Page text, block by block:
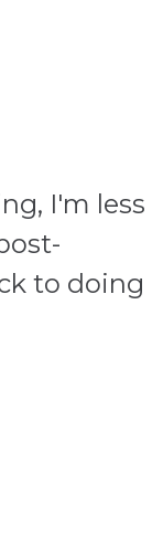
I'm less
to doing